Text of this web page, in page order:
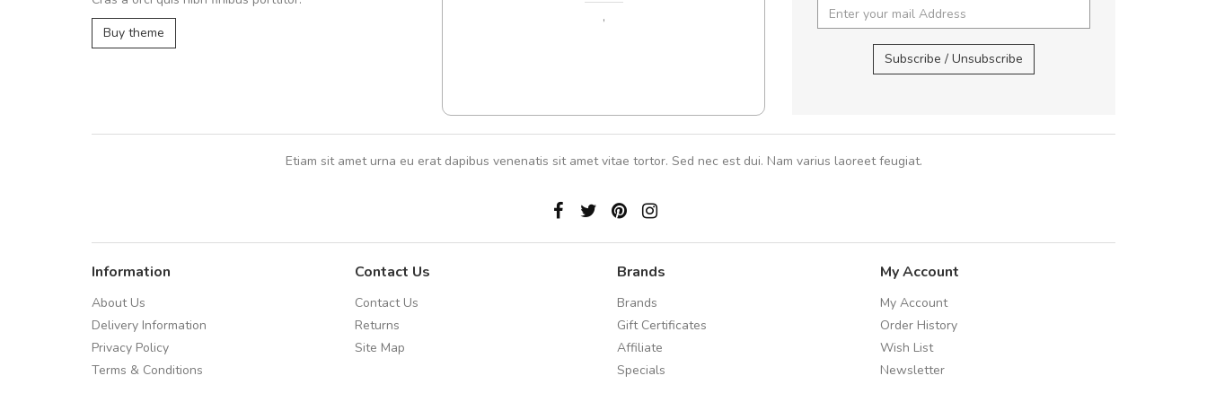
Buy theme
,
In et fermentum massa. Nam et magna ante.
In vitae preti..
Subscribe / Unsubscribe
Etiam sit amet urna eu erat dapibus venenatis sit amet vitae tortor. Sed nec est dui. Nam varius laoreet feugiat.
Information
About Us
Delivery Information
Privacy Policy
Terms & Conditions
Contact Us
Contact Us
Returns
Site Map
Brands
Brands
Gift Certificates
Affiliate
Specials
My Account
My Account
Order History
Wish List
Newsletter